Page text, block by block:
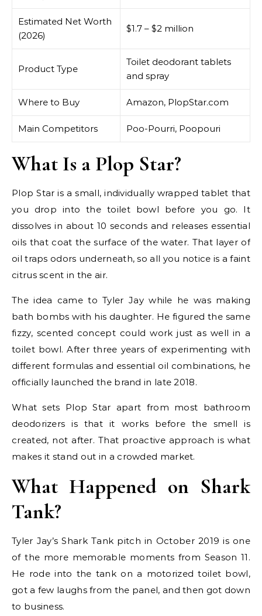
Estimated Net Worth
(2026)
$1.7 – $2 million
Product Type
Toilet deodorant tablets
and spray
Where to Buy Amazon, PlopStar.com
Main Competitors Poo-Pourri, Poopouri
What Is a Plop Star?
Plop Star is a small, individually wrapped tablet that
you drop into the toilet bowl before you go. It
dissolves in about 10 seconds and releases essential
oils that coat the surface of the water. That layer of
oil traps odors underneath, so all you notice is a faint
citrus scent in the air.
The idea came to Tyler Jay while he was making
bath bombs with his daughter. He figured the same
fizzy, scented concept could work just as well in a
toilet bowl. After three years of experimenting with
different formulas and essential oil combinations, he
officially launched the brand in late 2018.
What sets Plop Star apart from most bathroom
deodorizers is that it works before the smell is
created, not after. That proactive approach is what
makes it stand out in a crowded market.
What Happened on Shark
Tank?
Tyler Jay’s Shark Tank pitch in October 2019 is one
of the more memorable moments from Season 11.
He rode into the tank on a motorized toilet bowl,
got a few laughs from the panel, and then got down
to business.